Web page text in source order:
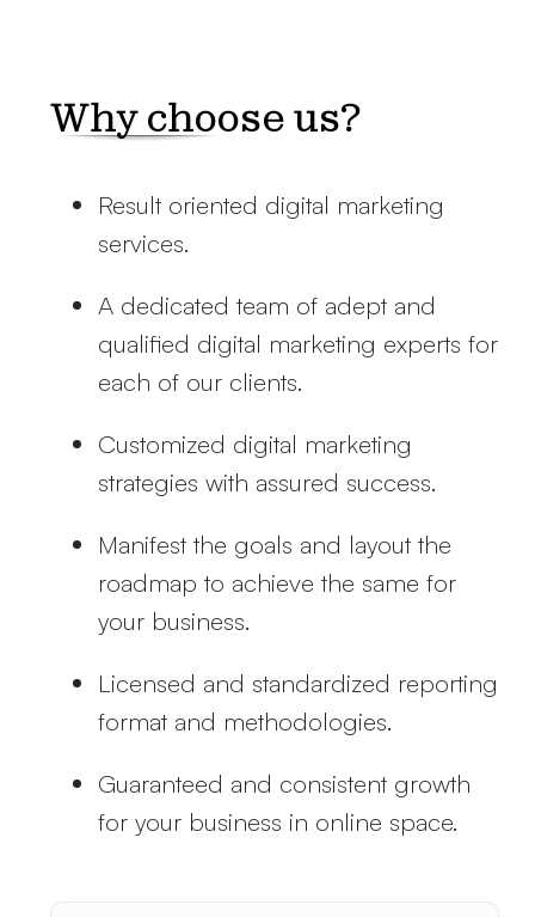
Why choose us?
Result oriented digital marketing
services.
A dedicated team of adept and
qualified digital marketing experts for
each of our clients.
Customized digital marketing
strategies with assured success.
Manifest the goals and layout the
roadmap to achieve the same for
your business.
Licensed and standardized reporting
format and methodologies.
Guaranteed and consistent growth
for your business in online space.